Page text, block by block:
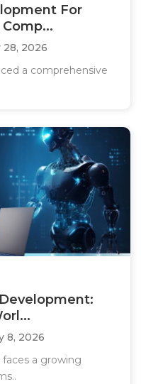
For
28, 2026
a comprehensive
8, 2026
a growing